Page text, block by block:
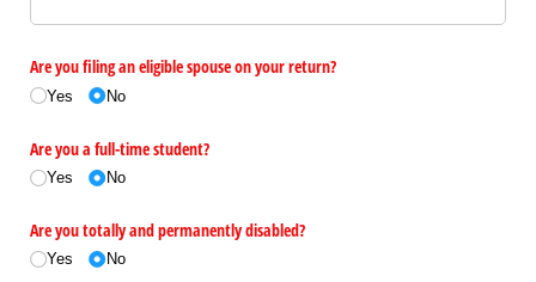
Are you filing an eligible spouse on your return?
Yes No
Are you a full-time student?
Yes No
Are you totally and permanently disabled?
Yes No